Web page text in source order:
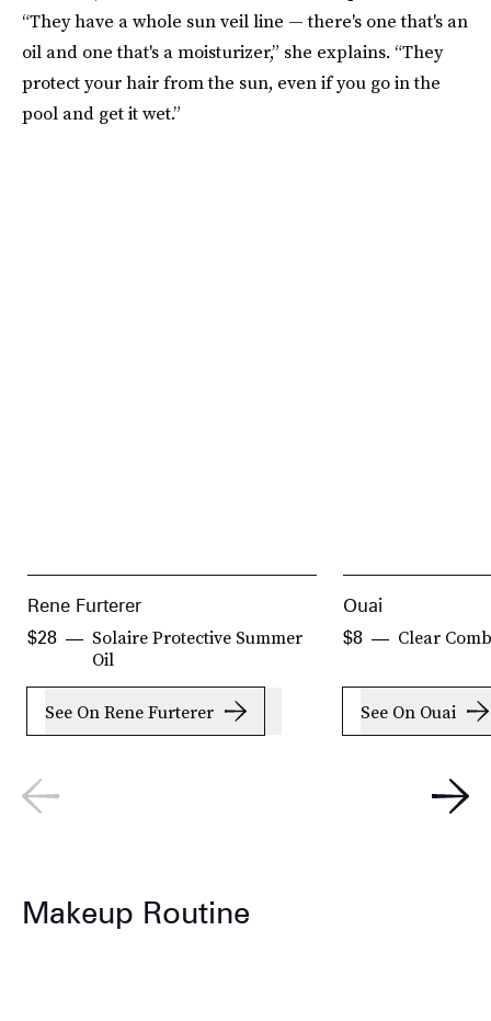
“They have a whole sun veil line — there's one that's an
oil and one that's a moisturizer,” she explains. “They
protect your hair from the sun, even if you go in the
pool and get it wet.”
Rene Furterer
Solaire Protective Summer
Oil
$28
See On Rene Furterer
Ouai
Clear Comb
$8
See On Ouai
Makeup Routine